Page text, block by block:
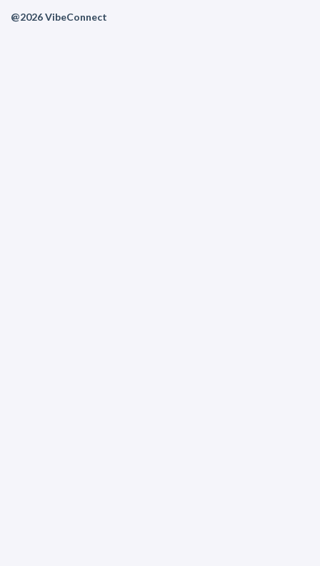
@2026 VibeConnect